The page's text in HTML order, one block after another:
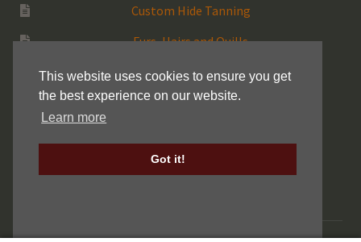
This website uses cookies to ensure you get
the best experience on our website.
Learn more
Got it!
Custom Hide Tanning
Furs, Hairs and Quills
Medicine Bags
Rattles
Keller Drum Shells